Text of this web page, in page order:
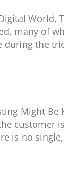
many of
the
Might
customer
is no